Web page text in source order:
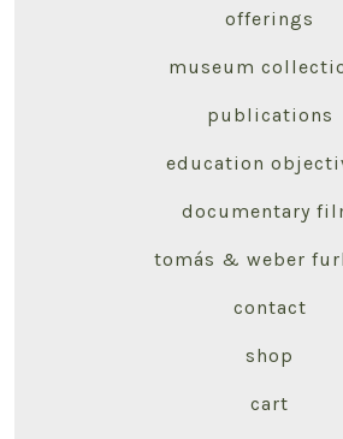
offerings
museum
publications
education
documentary
tomás & weber
contact
shop
cart